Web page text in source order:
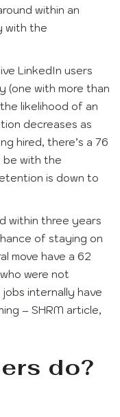
within an
with the
LinkedIn users
(one with more than
likelihood of an
decreases as
hired, there’s a 76
be with the
is down to
within three years
of staying on
move have a 62
were not
internally have
– SHRM article,
do?